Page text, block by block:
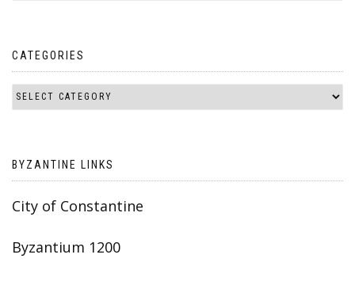
CATEGORIES
BYZANTINE LINKS
City of Constantine
Byzantium 1200